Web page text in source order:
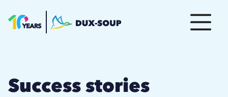
Success stories